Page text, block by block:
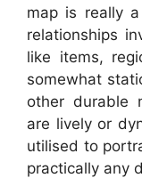
map is really
relationships
like items,
somewhat
other durable
are lively or
utilised to
practically any